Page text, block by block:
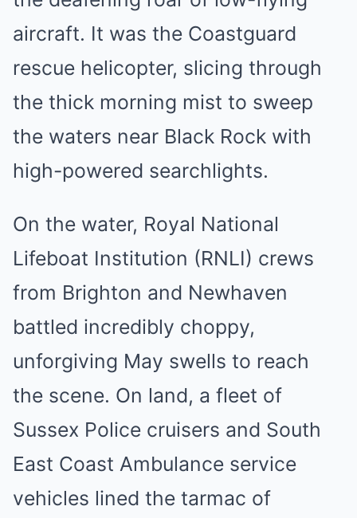
aircraft. It was the Coastguard
rescue helicopter, slicing through
the thick morning mist to sweep
the waters near Black Rock with
high-powered searchlights.
On the water, Royal National
Lifeboat Institution (RNLI) crews
from Brighton and Newhaven
battled incredibly choppy,
unforgiving May swells to reach
the scene. On land, a fleet of
Sussex Police cruisers and South
East Coast Ambulance service
vehicles lined the tarmac of